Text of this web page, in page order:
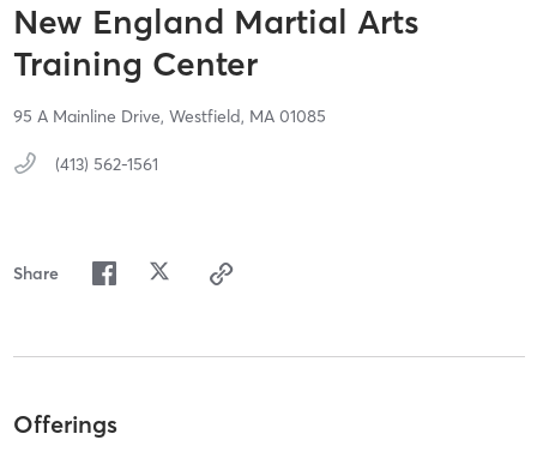
New England Martial Arts
Training Center
95 A Mainline Drive, Westfield, MA 01085
(413) 562-1561
Share
Offerings